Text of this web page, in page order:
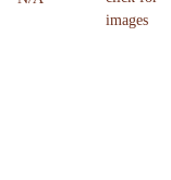
images